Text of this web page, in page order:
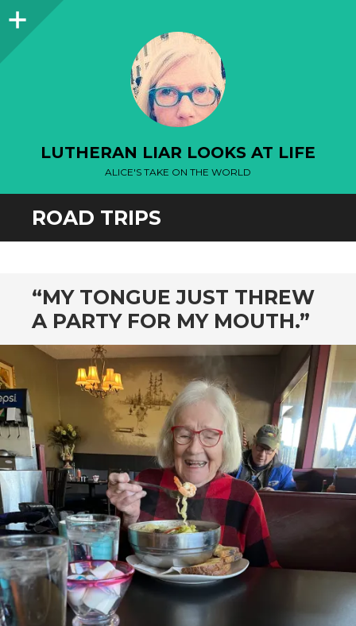
Sidebar
LUTHERAN LIAR LOOKS AT LIFE
ALICE'S TAKE ON THE WORLD
ROAD TRIPS
“MY TONGUE JUST THREW
A PARTY FOR MY MOUTH.”